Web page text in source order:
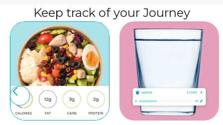
Keep track of your Journey